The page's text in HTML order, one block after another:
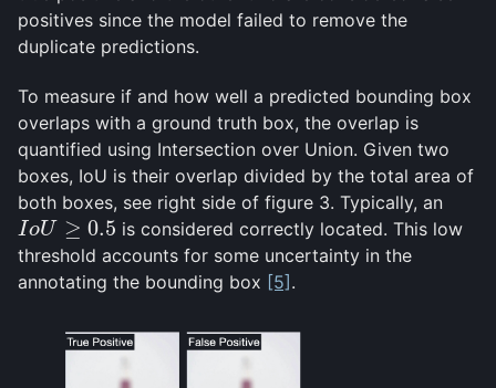
positives since the model failed to remove the
duplicate predictions.
To measure if and how well a predicted bounding box
overlaps with a ground truth box, the overlap is
quantified using Intersection over Union. Given two
boxes, IoU is their overlap divided by the total area of
both boxes, see right side of figure 3. Typically, an
IoU ≥ 0.5
IoU≥ 0.5
is considered correctly located. This low
threshold accounts for some uncertainty in the
annotating the bounding box [5] .